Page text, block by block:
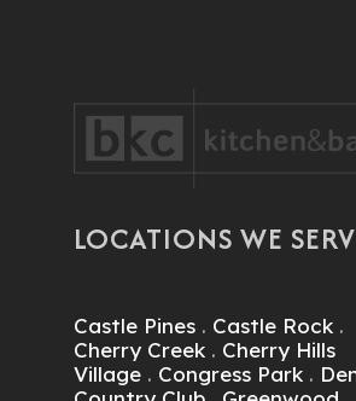
LOCATIONS WE
Castle Pines . Castle Rock .
Cherry Creek . Cherry Hills
Village . Congress Park .